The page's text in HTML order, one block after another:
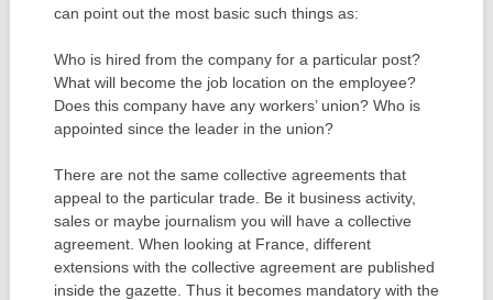
can point out the most basic such things as:
Who is hired from the company for a particular post?
What will become the job location on the employee?
Does this company have any workers’ union? Who is
appointed since the leader in the union?
There are not the same collective agreements that
appeal to the particular trade. Be it business activity,
sales or maybe journalism you will have a collective
agreement. When looking at France, different
extensions with the collective agreement are published
inside the gazette. Thus it becomes mandatory with the